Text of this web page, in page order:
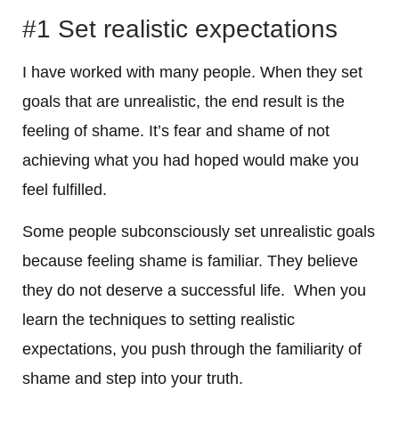
#1 Set realistic expectations
I have worked with many people. When they set
goals that are unrealistic, the end result is the
feeling of shame. It’s fear and shame of not
achieving what you had hoped would make you
feel fulfilled.
Some people subconsciously set unrealistic goals
because feeling shame is familiar. They believe
they do not deserve a successful life. When you
learn the techniques to setting realistic
expectations, you push through the familiarity of
shame and step into your truth.